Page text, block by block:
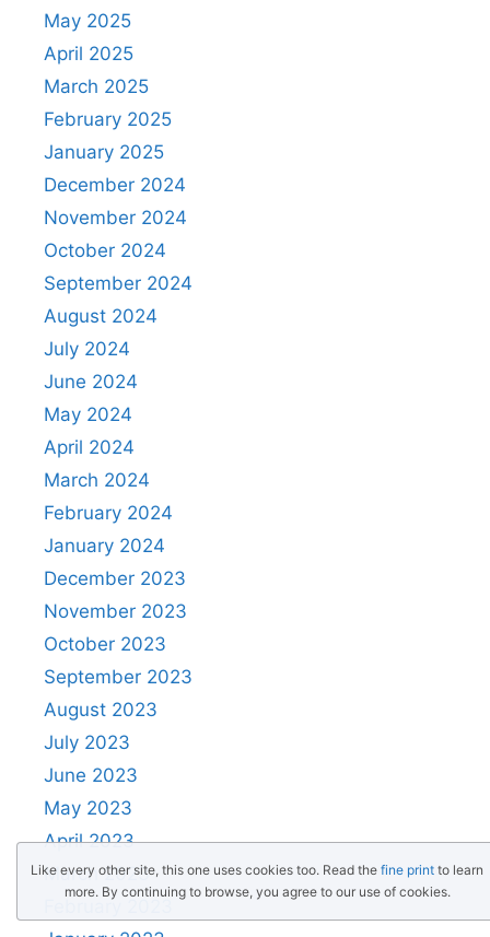
May 2025
April 2025
March 2025
February 2025
January 2025
December 2024
November 2024
October 2024
September 2024
August 2024
July 2024
June 2024
May 2024
April 2024
March 2024
February 2024
January 2024
December 2023
November 2023
October 2023
September 2023
August 2023
July 2023
June 2023
May 2023
April 2023
March 2023
February 2023
Like every other site, this one uses cookies too. Read the fine print to learn
more. By continuing to browse, you agree to our use of cookies.